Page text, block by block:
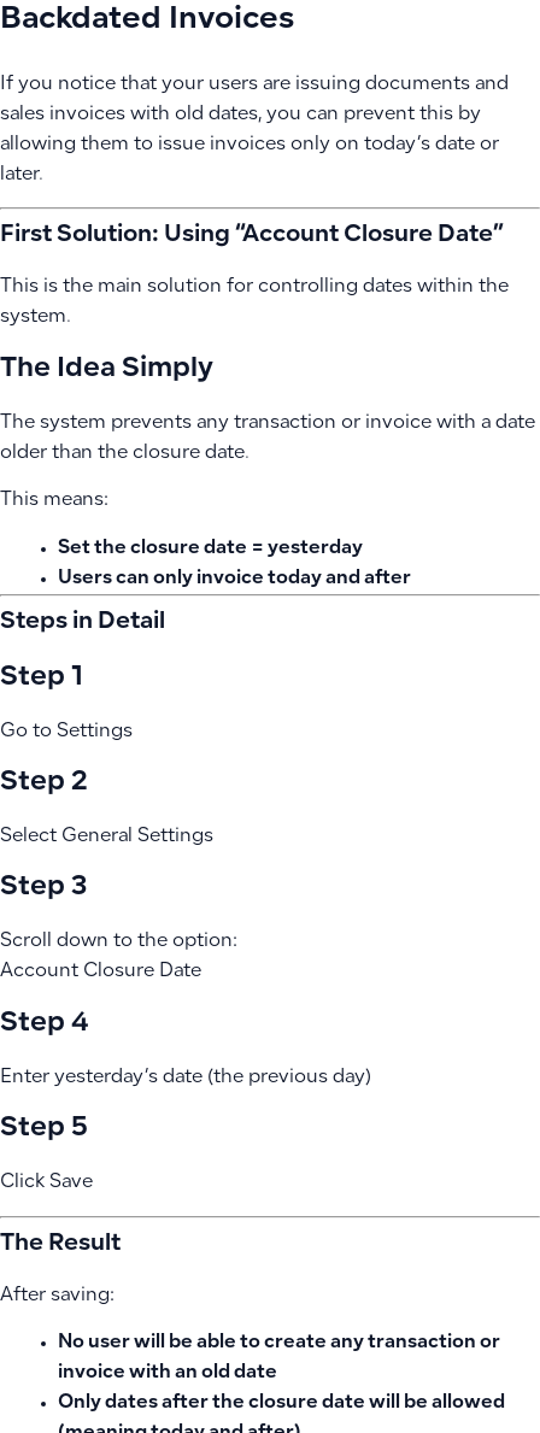
Backdated Invoices
If you notice that your users are issuing documents and
sales invoices with old dates, you can prevent this by
allowing them to issue invoices only on today’s date or
later.
First Solution: Using “Account Closure Date”
This is the main solution for controlling dates within the
system.
The Idea Simply
The system prevents any transaction or invoice with a date
older than the closure date.
This means:
Set the closure date = yesterday
Users can only invoice today and after
Steps in Detail
Step 1
Go to Settings
Step 2
Select General Settings
Step 3
Scroll down to the option:
Account Closure Date
Step 4
Enter yesterday’s date (the previous day)
Step 5
Click Save
The Result
After saving:
No user will be able to create any transaction or
invoice with an old date
Only dates after the closure date will be allowed